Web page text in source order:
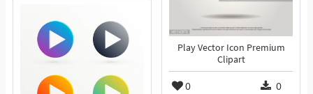
Play Vector Icon Premium
Clipart
0 0